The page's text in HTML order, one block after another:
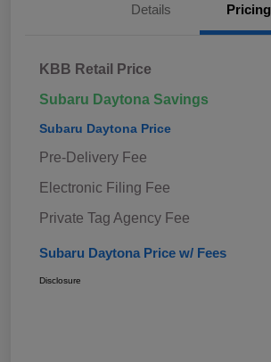
Details Pricing
KBB Retail Price
Subaru Daytona Savings
Subaru Daytona Price
Pre-Delivery Fee
Electronic Filing Fee
Private Tag Agency Fee
Subaru Daytona Price w/ Fees
Disclosure